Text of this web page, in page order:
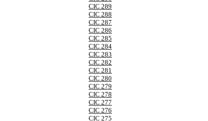
CIC 289
CIC 288
CIC 287
CIC 286
CIC 285
CIC 284
CIC 283
CIC 282
CIC 281
CIC 280
CIC 279
CIC 278
CIC 277
CIC 276
CIC 275